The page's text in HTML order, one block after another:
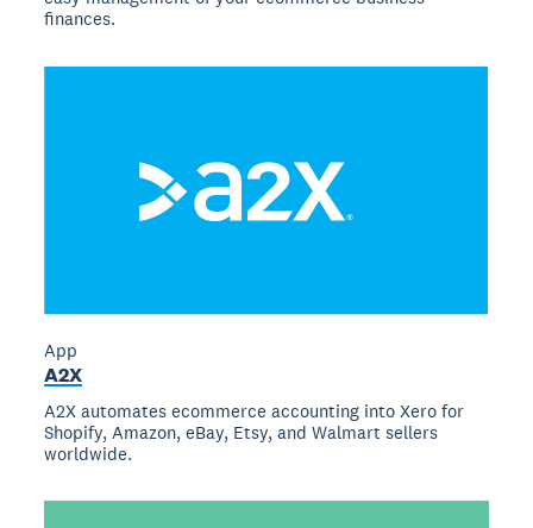
finances.
App
A2X
A2X automates ecommerce accounting into Xero for
Shopify, Amazon, eBay, Etsy, and Walmart sellers
worldwide.